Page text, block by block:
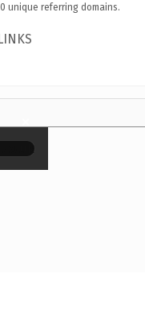
0 unique referring domains.
×